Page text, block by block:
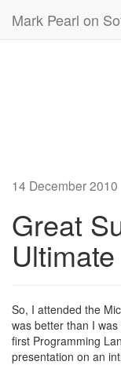
Mark Pearl on
14 December 2010
Great
Ultimate
So, I attended the
was better than I
first Programming
presentation on an